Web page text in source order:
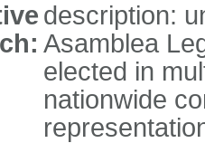
description:
Asamblea
elected in
nationwide